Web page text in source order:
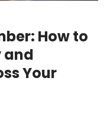
How to
and
Your